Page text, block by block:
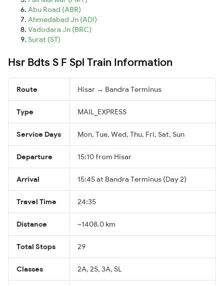
Abu Road (ABR)
Ahmedabad Jn (ADI)
Vadodara Jn (BRC)
Surat (ST)
Hsr Bdts S F Spl Train Information
Route Hisar → Bandra Terminus
Type MAIL_EXPRESS
Service Days Mon, Tue, Wed, Thu, Fri, Sat, Sun
Departure 15:10 from Hisar
Arrival 15:45 at Bandra Terminus (Day 2)
Travel Time 24:35
Distance ~1408.0 km
Total Stops 29
Classes 2A, 2S, 3A, SL